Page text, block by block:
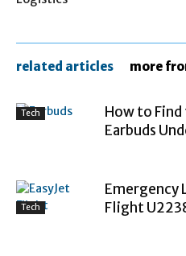
related articles more
Tech
How to
Earbuds
Tech
Emergency
Flight